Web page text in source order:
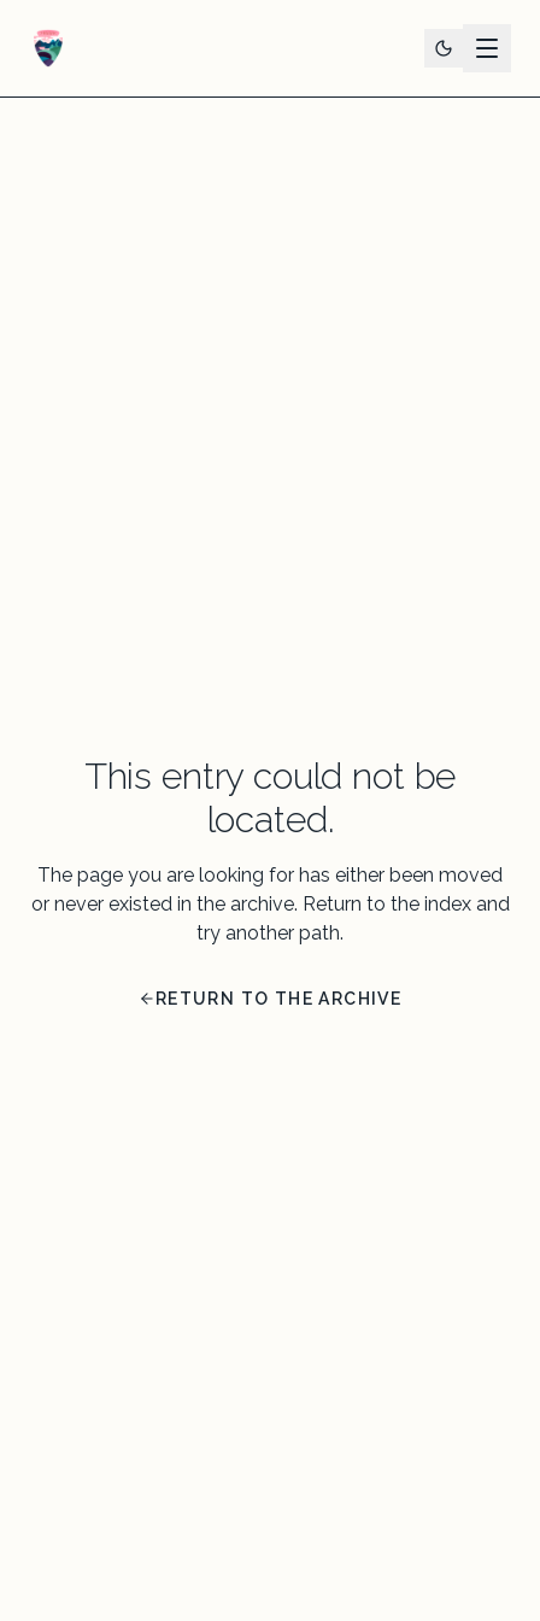
This entry could not be
located.
The page you are looking for has either been moved
or never existed in the archive. Return to the index and
try another path.
RETURN TO THE ARCHIVE